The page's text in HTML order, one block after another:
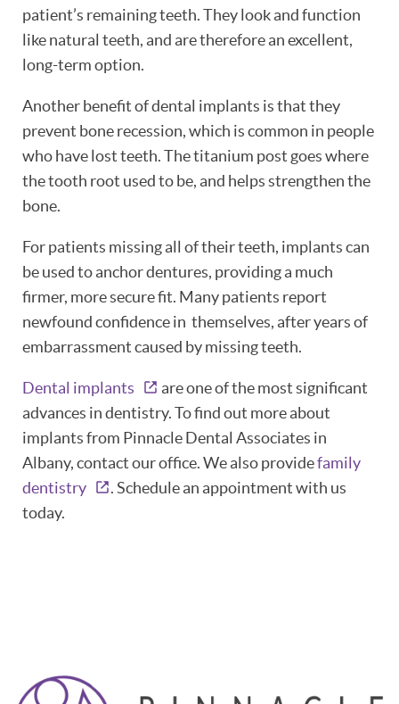
ABOUT
PATIENT RESOURCES
OUR SERVICES
REVIEWS
CONTACT
patient’s remaining teeth. They look and function
like natural teeth, and are therefore an excellent,
long-term option.
Another benefit of dental implants is that they
prevent bone recession, which is common in people
who have lost teeth. The titanium post goes where
the tooth root used to be, and helps strengthen the
bone.
For patients missing all of their teeth, implants can
be used to anchor dentures, providing a much
firmer, more secure fit. Many patients report
newfound confidence in themselves, after years of
embarrassment caused by missing teeth.
Dental implants
are one of the most significant
advances in dentistry. To find out more about
implants from Pinnacle Dental Associates in
Albany, contact our office. We also providefamily
dentistry
. Schedule an appointment with us
today.